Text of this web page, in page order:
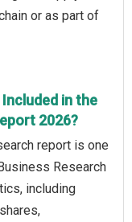
or as part of
in the
2026?
report is one
Research
including